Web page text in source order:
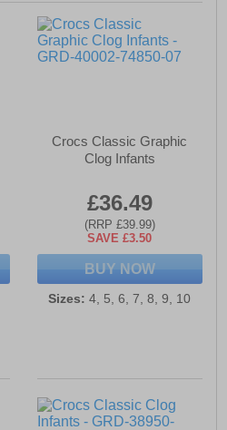
Crocs Classic Graphic
Clog Infants
£36.49
(RRP £39.99)
SAVE £3.50
BUY NOW
Sizes: 4, 5, 6, 7, 8, 9, 10